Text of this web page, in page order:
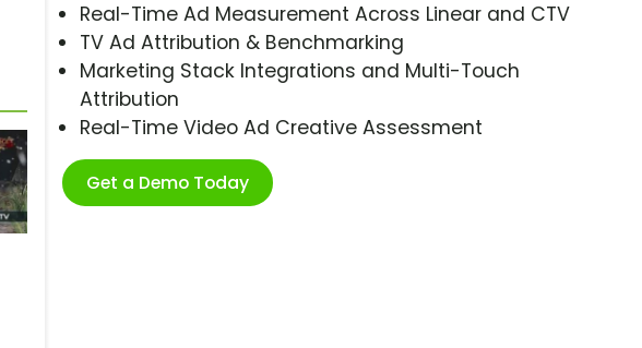
Real-Time Ad Measurement Across Linear and CTV
TV Ad Attribution & Benchmarking
Marketing Stack Integrations and Multi-Touch
Attribution
Real-Time Video Ad Creative Assessment
Get a Demo Today